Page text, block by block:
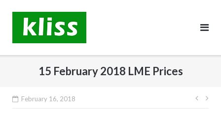
content
15 February 2018 LME Prices
February 16, 2018
Post